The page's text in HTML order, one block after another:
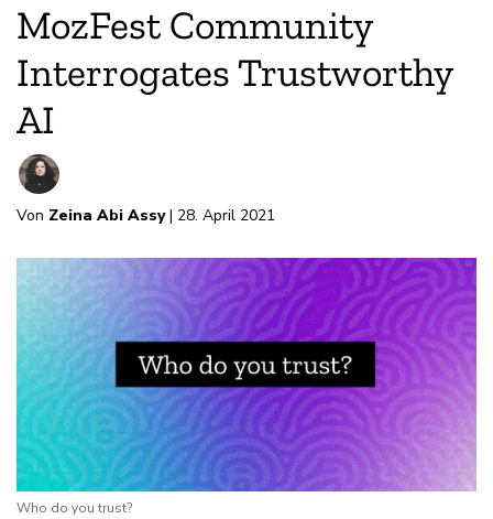
Machen Sie mit
Magazin
MozFest Community
Interrogates Trustworthy
AI
Von Zeina Abi Assy| 28. April 2021
Who do you trust?